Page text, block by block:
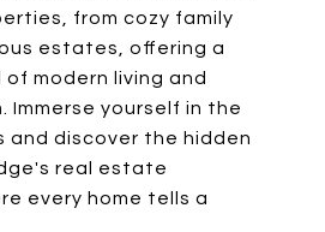
from cozy family
estates, offering a
modern living and
Immerse yourself in the
and discover the hidden
real estate
every home tells a